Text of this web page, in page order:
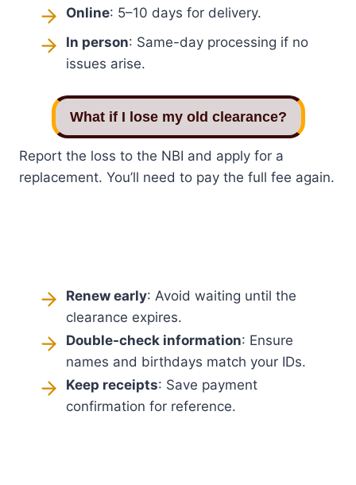
Online: 5–10 days for delivery.
In person: Same-day processing if no
issues arise.
What if I lose my old clearance?
Report the loss to the NBI and apply for a
replacement. You’ll need to pay the full fee again.
Renew early: Avoid waiting until the
clearance expires.
Double-check information: Ensure
names and birthdays match your IDs.
Keep receipts: Save payment
confirmation for reference.